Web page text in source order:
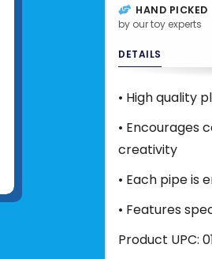
HAND PICKED
by our toy experts
DETAILS
• High quality
• Encourages
creativity
• Each pipe is
• Features
Product UPC: